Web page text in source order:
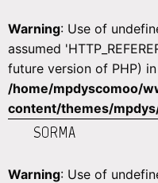
Warning: Use of
assumed
future version of PHP) in
/home/mpdyscomoo/
content/themes/
SORMA
Warning: Use of